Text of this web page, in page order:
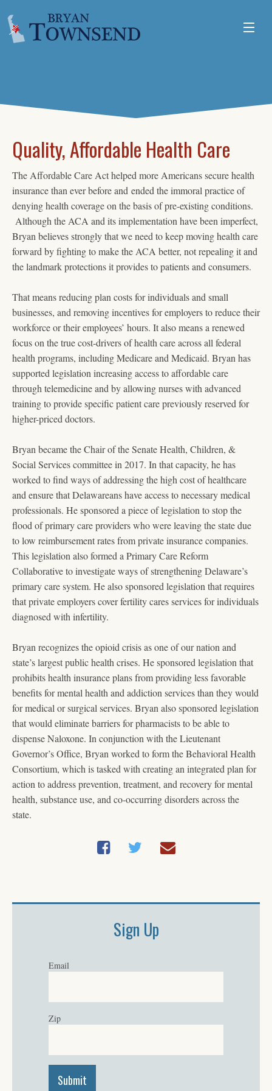
VOLUNTEER
Quality, Affordable Health Care
The Affordable Care Act helped more Americans secure health
insurance than ever before and ended the immoral practice of
denying health coverage on the basis of pre-existing conditions.
Although the ACA and its implementation have been imperfect,
Bryan believes strongly that we need to keep moving health care
forward by fighting to make the ACA better, not repealing it and
the landmark protections it provides to patients and consumers.
That means reducing plan costs for individuals and small
businesses, and removing incentives for employers to reduce their
workforce or their employees’ hours. It also means a renewed
focus on the true cost-drivers of health care across all federal
health programs, including Medicare and Medicaid. Bryan has
supported legislation increasing access to affordable care
through telemedicine and by allowing nurses with advanced
training to provide specific patient care previously reserved for
higher-priced doctors.
Bryan became the Chair of the Senate Health, Children, &
Social Services committee in 2017. In that capacity, he has
worked to find ways of addressing the high cost of healthcare
and ensure that Delawareans have access to necessary medical
professionals. He sponsored a piece of legislation to stop the
flood of primary care providers who were leaving the state due
to low reimbursement rates from private insurance companies.
This legislation also formed a Primary Care Reform
Collaborative to investigate ways of strengthening Delaware’s
primary care system. He also sponsored legislation that requires
that private employers cover fertility cares services for individuals
diagnosed with infertility.
Bryan recognizes the opioid crisis as one of our nation and
state’s largest public health crises. He sponsored legislation that
prohibits health insurance plans from providing less favorable
benefits for mental health and addiction services than they would
for medical or surgical services. Bryan also sponsored legislation
that would eliminate barriers for pharmacists to be able to
dispense Naloxone. In conjunction with the Lieutenant
Governor’s Office, Bryan worked to form the Behavioral Health
Consortium, which is tasked with creating an integrated plan for
action to address prevention, treatment, and recovery for mental
health, substance use, and co-occurring disorders across the
state.
Sign Up
Email
Zip